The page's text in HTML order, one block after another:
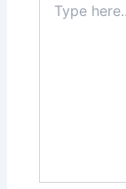
here..